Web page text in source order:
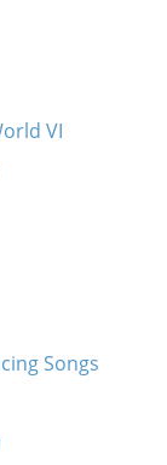
VI
Songs